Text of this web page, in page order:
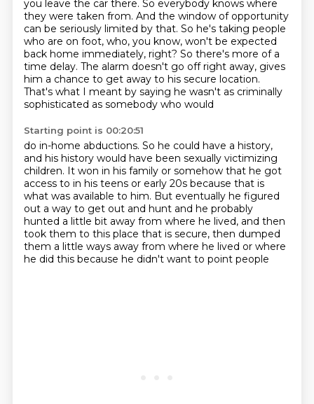
you leave the car there. So everybody knows where
they were taken from. And the window of opportunity
can be seriously limited by that. So he's taking people
who are on foot, who, you know, won't be expected
back home immediately, right? So there's more of a
time delay. The alarm doesn't go off right away, gives
him a chance to get away to his secure location.
That's what I meant by saying he wasn't as criminally
sophisticated as somebody who would
Starting point is 00:20:51
do in-home abductions. So he could have a history,
and his history would have been sexually victimizing
children. It won in his family or somehow that he got
access to in his teens or early 20s because that is
what was available to him. But eventually he figured
out a way to get out and hunt and he probably
hunted a little bit away from where he lived, and then
took them to this place that is secure, then dumped
them a little ways away from where he lived or where
he did this because he didn't want to point people